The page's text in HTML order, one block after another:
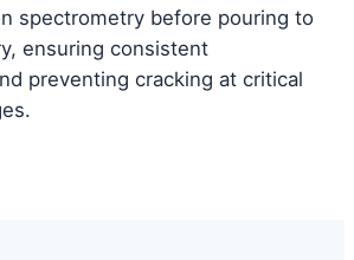
spectrometry before pouring to
ensuring consistent
preventing cracking at critical